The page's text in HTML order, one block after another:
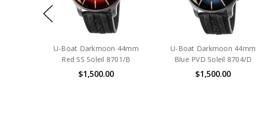
U-Boat Darkmoon 44mm
Red SS Soleil 8701/B
$1,500.00
U-Boat Darkmoon 44mm
Blue PVD Soleil 8704/D
$1,500.00